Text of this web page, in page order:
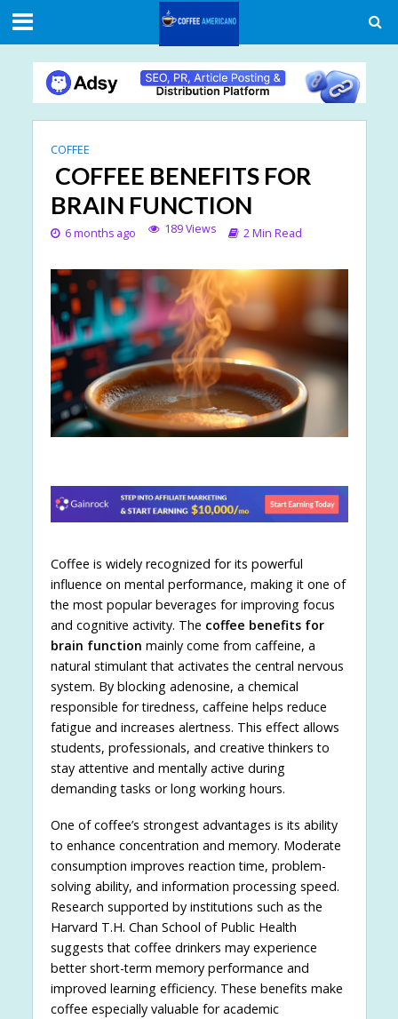
COFFEE
COFFEE BENEFITS FOR
BRAIN FUNCTION
6 months ago 189 Views 2 Min Read
Coffee is widely recognized for its powerful
influence on mental performance, making it one of
the most popular beverages for improving focus
and cognitive activity. The coffee benefits for
brain function mainly come from caffeine, a
natural stimulant that activates the central nervous
system. By blocking adenosine, a chemical
responsible for tiredness, caffeine helps reduce
fatigue and increases alertness. This effect allows
students, professionals, and creative thinkers to
stay attentive and mentally active during
demanding tasks or long working hours.
One of coffee’s strongest advantages is its ability
to enhance concentration and memory. Moderate
consumption improves reaction time, problem-
solving ability, and information processing speed.
Research supported by institutions such as the
Harvard T.H. Chan School of Public Health
suggests that coffee drinkers may experience
better short-term memory performance and
improved learning efficiency. These benefits make
coffee especially valuable for academic